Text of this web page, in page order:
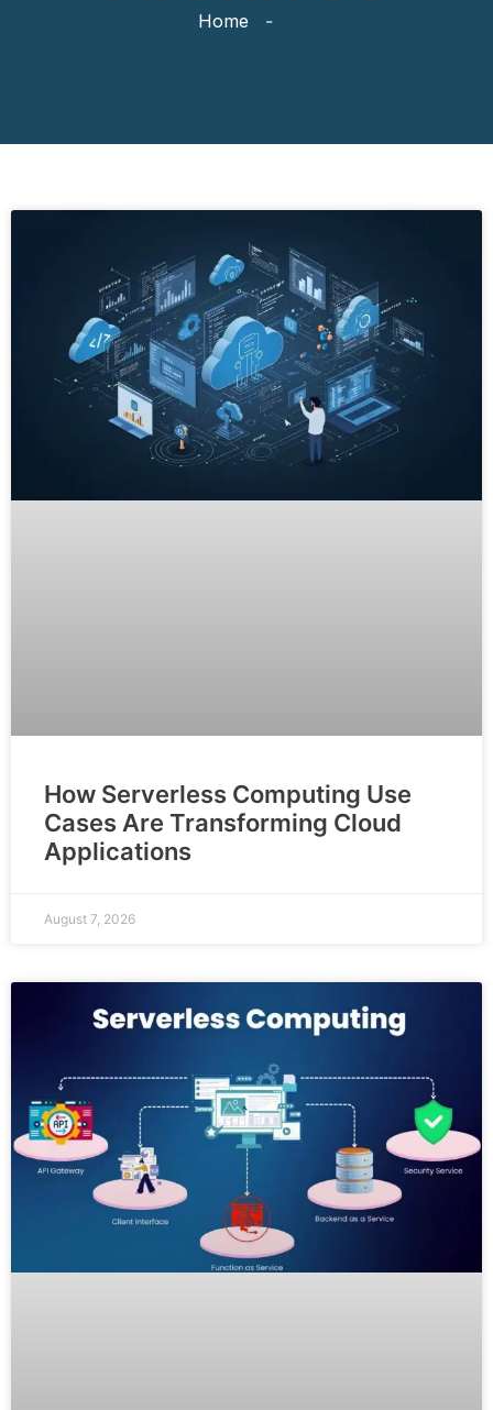
Home -
How Serverless Computing Use
Cases Are Transforming Cloud
Applications
August 7, 2026